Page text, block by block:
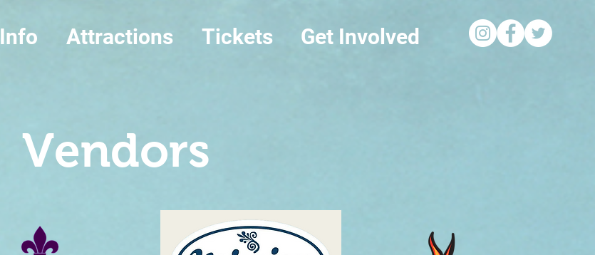
Info Attractions Tickets Get Involved
Vendors